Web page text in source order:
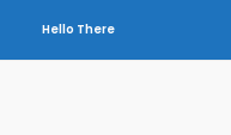
Hello There